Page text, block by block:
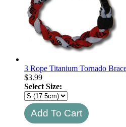
3 Rope Titanium Tornado
$3.99
Select Size: